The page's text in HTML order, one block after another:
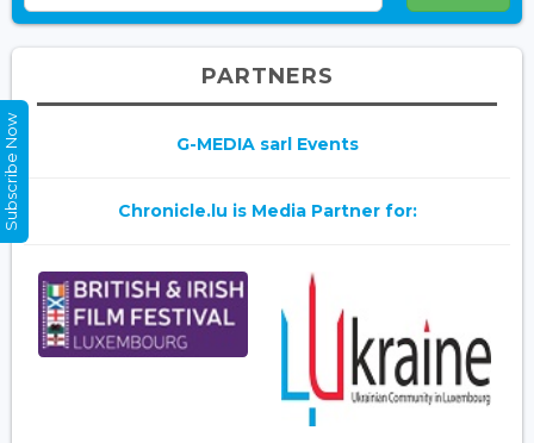
PARTNERS
G-MEDIA sarl Events
Chronicle.lu is Media Partner for:
Subscribe Now